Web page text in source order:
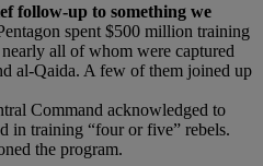
follow-up to something we
spent $500 million training
all of whom were captured
al-Qaida. A few of them joined up
Command acknowledged to
in training “four or five” rebels.
the program.